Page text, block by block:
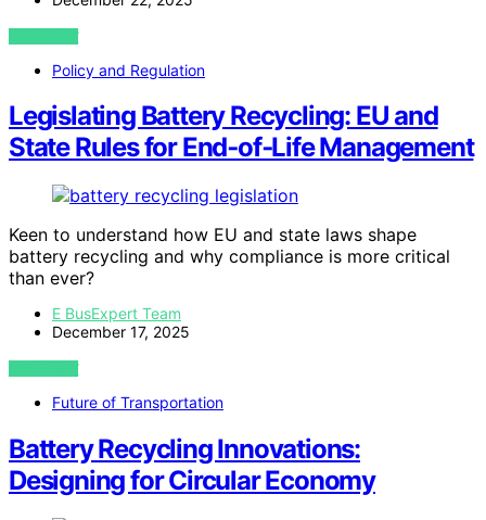
VIEW POST
Policy and Regulation
Legislating Battery Recycling: EU and
State Rules for End‑of‑Life Management
Keen to understand how EU and state laws shape
battery recycling and why compliance is more critical
than ever?
E BusExpert Team
December 17, 2025
VIEW POST
Future of Transportation
Battery Recycling Innovations:
Designing for Circular Economy